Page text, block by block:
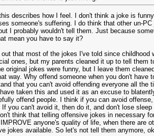
this describes how I feel. I don't think a joke is
someone's suffering. I do think that other un-PC
I probably wouldn't tell them. Just because
mean you have to say it?
out that most of the jokes I've told since childhood
ones, but my parents cleaned it up to tell them
original jokes were funny, but I leave them
way. Why offend someone when you don't have
that you can't avoid offending everyone all the
taken this and used it as an excuse to
offend people. I think if you can avoid
If you can't avoid it, then do it, and don't lose
think that telling offensive jokes in necessary
anyone's quality of life, when there are
jokes available. So let's not tell them anymore,